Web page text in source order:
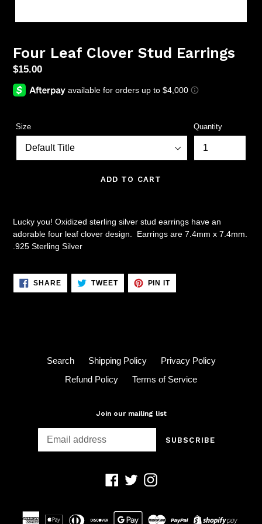
Four Leaf Clover Stud Earrings
Regular
price
$15.00
Size Quantity
ADD TO CART
Lucky you! Oxidized sterling silver stud earrings have an
adorable four leaf clover design. Earrings are 7.4mm x 7.4mm.
.925 Sterling Silver
SHARESHARE
ON
FACEBOOK
TWEETTWEET
TWITTER
PIN ITPIN
PINTEREST
Search Shipping Policy
Privacy Policy
Refund Policy
Terms of Service
Join our mailing list
SUBSCRIBE
Facebook
TwitterInstagram